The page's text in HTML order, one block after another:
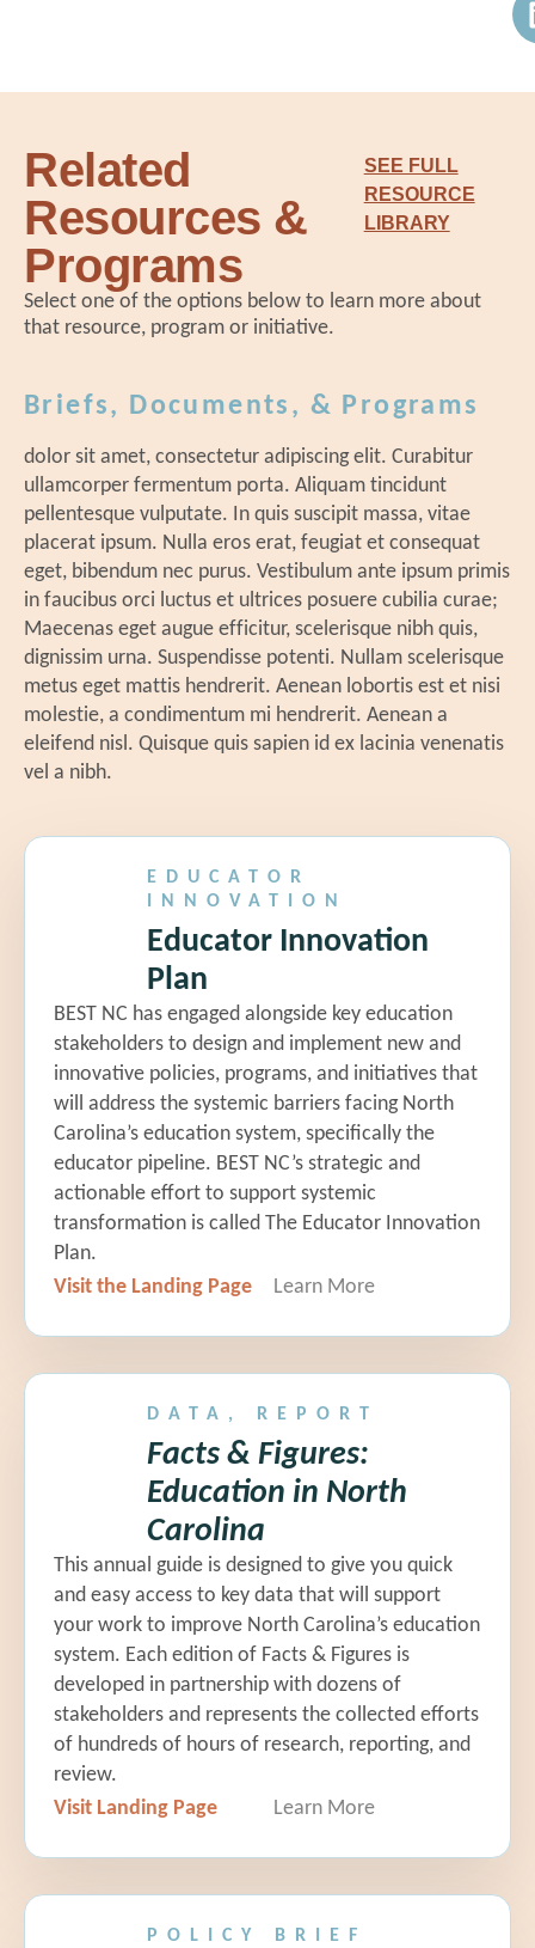
David Donaldson |National Center
|Vice President of
Economic Development, North
12:15 pm Networking Lunch
1:00 pm Breakouts: The
Innovation Roadmap
(Attendees Will Choose One
Topic)
EBC 7: Filling Vacancies Through
and Policy and Evaluation Practice
Leader, Bellwether Education
Partners
EBC 8: Accelerating Teacher Pay
Through Teacher Effectiveness
Leah Carper |Guilford County
Schools
Eugenia Floyd |Teacher, Chapel
Hill-Carrboro City Schools
EBC 9: Pipeline to the
Principalship
SparkNC
Dr. Kelly Anne Mudd|NC DPI
Leah Sutton|Director of
Advanced Teaching Roles, NC DPI
2:15 pm Policymaker
Perspective
House 68; Chair, Education
Related
Resources &
Programs
SEE FULL
RESOURCE
LIBRARY
Select one of the options below to learn more about
that resource, program or initiative.
Briefs, Documents, & Programs
dolor sit amet, consectetur adipiscing elit. Curabitur
ullamcorper fermentum porta. Aliquam tincidunt
pellentesque vulputate. In quis suscipit massa, vitae
placerat ipsum. Nulla eros erat, feugiat et consequat
eget, bibendum nec purus. Vestibulum ante ipsum primis
in faucibus orci luctus et ultrices posuere cubilia curae;
Maecenas eget augue efficitur, scelerisque nibh quis,
dignissim urna. Suspendisse potenti. Nullam scelerisque
metus eget mattis hendrerit. Aenean lobortis est et nisi
molestie, a condimentum mi hendrerit. Aenean a
eleifend nisl. Quisque quis sapien id ex lacinia venenatis
vel a nibh.
EDUCATOR
INNOVATION
Educator Innovation
Plan
BEST NC has engaged alongside key education
stakeholders to design and implement new and
innovative policies, programs, and initiatives that
will address the systemic barriers facing North
Carolina’s education system, specifically the
educator pipeline. BEST NC’s strategic and
actionable effort to support systemic
transformation is called The Educator Innovation
Plan.
Visit the Landing Page
Learn More
DATA, REPORT
Facts & Figures:
Education in North
Carolina
This annual guide is designed to give you quick
and easy access to key data that will support
your work to improve North Carolina’s education
system. Each edition of Facts & Figures is
developed in partnership with dozens of
stakeholders and represents the collected efforts
of hundreds of hours of research, reporting, and
review.
Visit Landing Page
Learn More
POLICY BRIEF